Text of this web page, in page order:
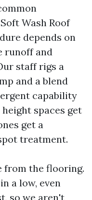
Wash Roof
depends on
runoff and
staff rigs a
and a blend
capability
spaces get
get a
treatment.
from the flooring.
a low, even
so we aren't